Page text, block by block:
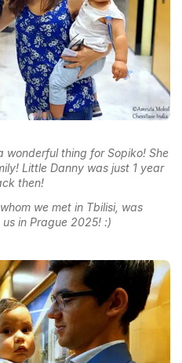
wonderful thing for Sopiko! She
Little Danny was just 1 year
then!
we met in Tbilisi, was
in Prague 2025! :)